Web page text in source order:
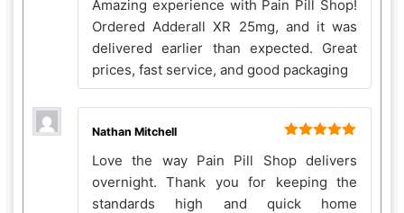
out of 5
Amazing experience with Pain Pill Shop!
Ordered Adderall XR 25mg, and it was
delivered earlier than expected. Great
prices, fast service, and good packaging
of 5
Nathan Mitchell
Love the way Pain Pill Shop delivers
overnight. Thank you for keeping the
standards high and quick home